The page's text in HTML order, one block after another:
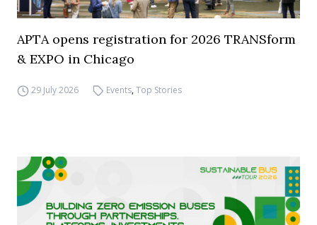
APTA opens registration for 2026 TRANSform
& EXPO in Chicago
29 July 2026 Events,Top Stories